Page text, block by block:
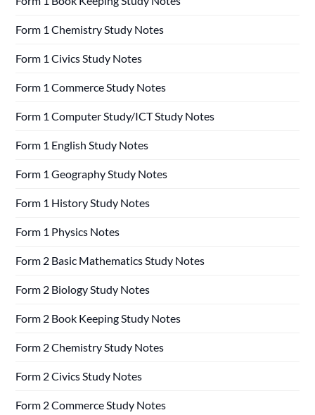
Form 1 Chemistry Study Notes
Form 1 Civics Study Notes
Form 1 Commerce Study Notes
Form 1 Computer Study/ICT Study Notes
Form 1 English Study Notes
Form 1 Geography Study Notes
Form 1 History Study Notes
Form 1 Physics Notes
Form 2 Basic Mathematics Study Notes
Form 2 Biology Study Notes
Form 2 Book Keeping Study Notes
Form 2 Chemistry Study Notes
Form 2 Civics Study Notes
Form 2 Commerce Study Notes